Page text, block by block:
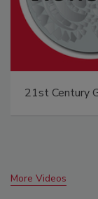
21st Century
More Videos